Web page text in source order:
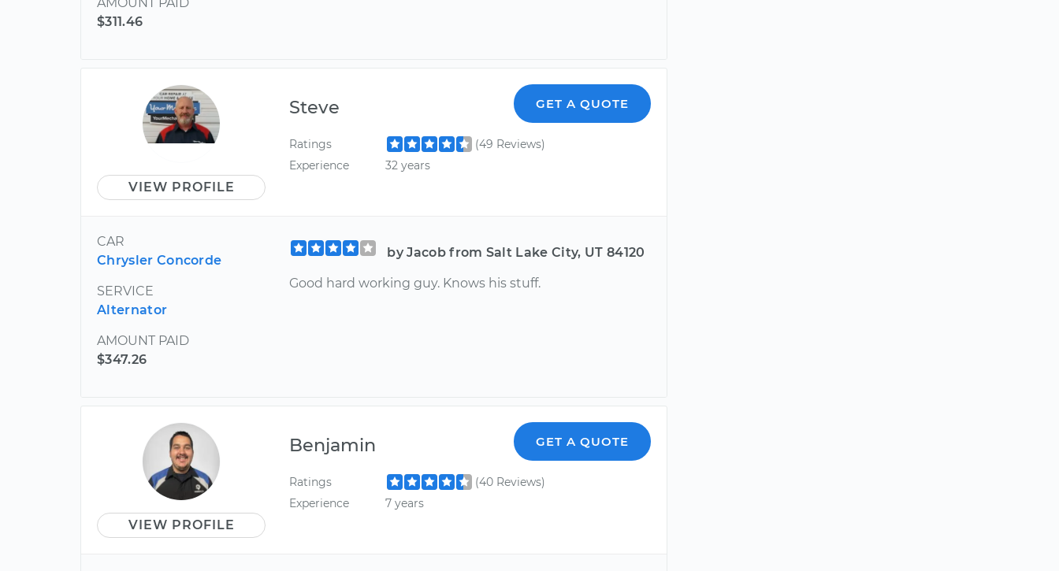
$311.46
VIEW PROFILE
Steve GET A QUOTE
Ratings
(49 Reviews)
Experience
32 years
CAR
Chrysler Concorde
SERVICE
Alternator
AMOUNT PAID
$347.26
by Jacob from Salt Lake City, UT 84120
Good hard working guy. Knows his stuff.
VIEW PROFILE
Benjamin GET A QUOTE
Ratings
(40 Reviews)
Experience
7 years